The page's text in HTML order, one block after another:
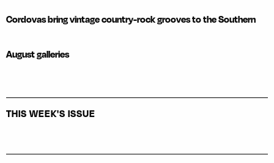
Cordovas bring vintage country-rock grooves to the Southern
August galleries
THIS WEEK'S ISSUE